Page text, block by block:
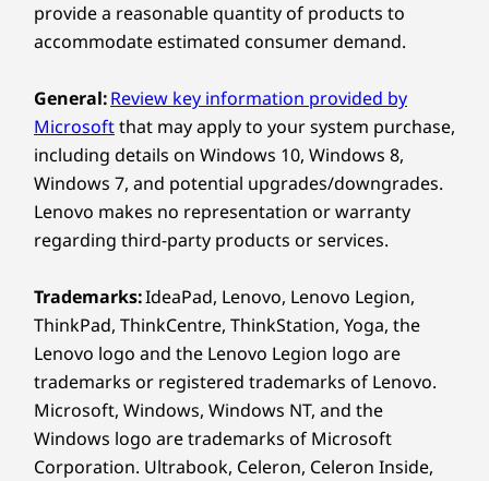
POWERFUL PROCESSING &
ADVANCED COMPUTING
Built for
Enterprise-
Scale
Workloads
Engineered for analysts and IT decision
makers handling large datasets,
dashboards, and enterprise
applications, the X9 15p boasts high
performance computing with advanced
graphics. Large amounts of memory
ensure fast modeling and simulations.
Right:
USB-C
(Thunderbolt™ 4, 40Gbps) with Power Delivery
& DisplayPort™
USB-A (USB 10Gbps)
SD card reader
USB port transfer speeds are approximate and depend on
many factors, such as processing capability of
and operating environments; actual speeds will vary and may
be less than expected.
Wireless
Intel®WiFi 7* 802.11BE (2 x 2)
Bluetooth® 5.4
provide a reasonable quantity of products to
accommodate estimated consumer demand.
General:Review key information provided by
Microsoftthat may apply to your system purchase,
including details on Windows 10, Windows 8,
Windows 7, and potential upgrades/downgrades.
Lenovo makes no representation or warranty
regarding third-party products or services.
Trademarks:IdeaPad, Lenovo, Lenovo Legion,
ThinkPad, ThinkCentre, ThinkStation, Yoga, the
Lenovo logo and the Lenovo Legion logo are
trademarks or registered trademarks of Lenovo.
Microsoft, Windows, Windows NT, and the
Windows logo are trademarks of Microsoft
Corporation. Ultrabook, Celeron, Celeron Inside,